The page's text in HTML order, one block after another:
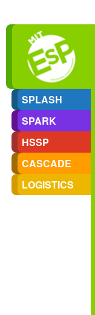
SPLASH
SPARK
HSSP
CASCADE
LOGISTICS